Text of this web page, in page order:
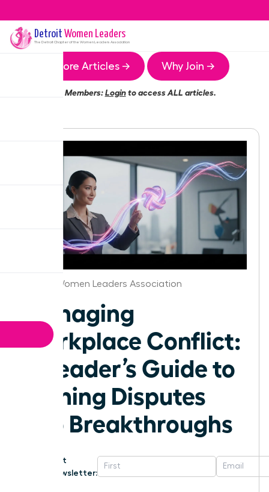
Detroit Women Leaders
The DetroitChapter of the Women Leaders Association
More Articles → Why Join →
Members:Loginto access ALL articles.
Detroit Women Leaders Association
Managing
Workplace Conflict:
A Leader’s Guide to
Turning Disputes
into Breakthroughs
Get
Newsletter: